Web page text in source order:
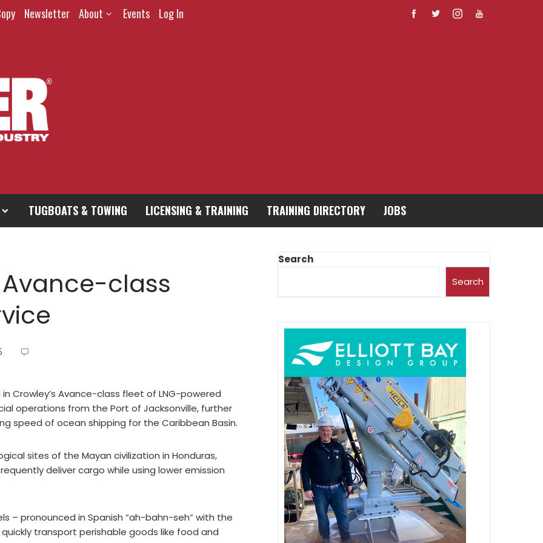
Newsletter About Events Log In
TUGBOATS & TOWING LICENSING & TRAINING TRAINING DIRECTORY JOBS
class
in Crowley’s Avance-class fleet of LNG-powered
operations from the Port of Jacksonville, further
speed of ocean shipping for the Caribbean Basin.
sites of the Mayan civilization in Honduras,
deliver cargo while using lower emission
– pronounced in Spanish “ah-bahn-seh” with the
transport perishable goods like food and
Search
Search